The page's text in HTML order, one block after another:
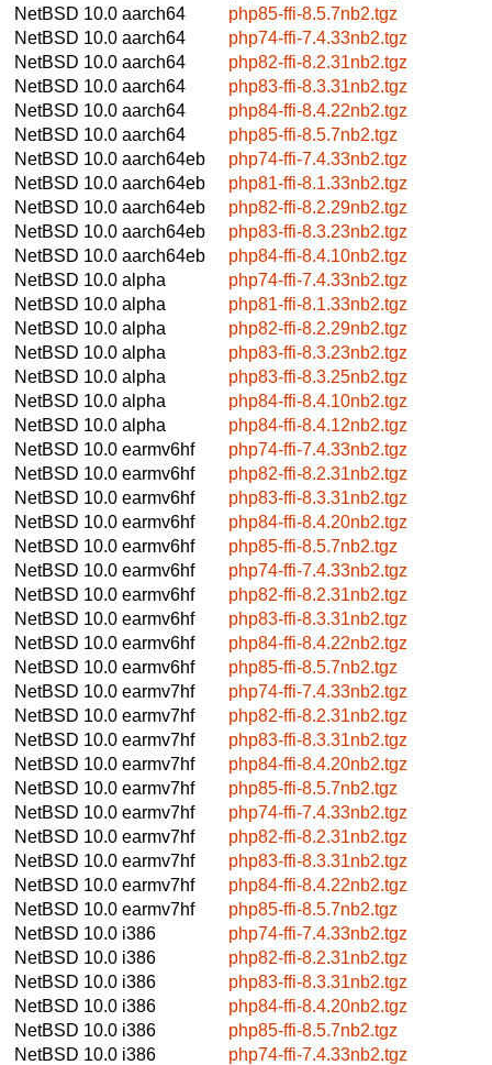
NetBSD 10.0 aarch64
php85-ffi-8.5.7nb2.tgz
NetBSD 10.0 aarch64
php74-ffi-7.4.33nb2.tgz
NetBSD 10.0 aarch64
php82-ffi-8.2.31nb2.tgz
NetBSD 10.0 aarch64
php83-ffi-8.3.31nb2.tgz
NetBSD 10.0 aarch64
php84-ffi-8.4.22nb2.tgz
NetBSD 10.0 aarch64
php85-ffi-8.5.7nb2.tgz
NetBSD 10.0 aarch64eb
php74-ffi-7.4.33nb2.tgz
NetBSD 10.0 aarch64eb
php81-ffi-8.1.33nb2.tgz
NetBSD 10.0 aarch64eb
php82-ffi-8.2.29nb2.tgz
NetBSD 10.0 aarch64eb
php83-ffi-8.3.23nb2.tgz
NetBSD 10.0 aarch64eb
php84-ffi-8.4.10nb2.tgz
NetBSD 10.0 alpha
php74-ffi-7.4.33nb2.tgz
NetBSD 10.0 alpha
php81-ffi-8.1.33nb2.tgz
NetBSD 10.0 alpha
php82-ffi-8.2.29nb2.tgz
NetBSD 10.0 alpha
php83-ffi-8.3.23nb2.tgz
NetBSD 10.0 alpha
php83-ffi-8.3.25nb2.tgz
NetBSD 10.0 alpha
php84-ffi-8.4.10nb2.tgz
NetBSD 10.0 alpha
php84-ffi-8.4.12nb2.tgz
NetBSD 10.0 earmv6hf
php74-ffi-7.4.33nb2.tgz
NetBSD 10.0 earmv6hf
php82-ffi-8.2.31nb2.tgz
NetBSD 10.0 earmv6hf
php83-ffi-8.3.31nb2.tgz
NetBSD 10.0 earmv6hf
php84-ffi-8.4.20nb2.tgz
NetBSD 10.0 earmv6hf
php85-ffi-8.5.7nb2.tgz
NetBSD 10.0 earmv6hf
php74-ffi-7.4.33nb2.tgz
NetBSD 10.0 earmv6hf
php82-ffi-8.2.31nb2.tgz
NetBSD 10.0 earmv6hf
php83-ffi-8.3.31nb2.tgz
NetBSD 10.0 earmv6hf
php84-ffi-8.4.22nb2.tgz
NetBSD 10.0 earmv6hf
php85-ffi-8.5.7nb2.tgz
NetBSD 10.0 earmv7hf
php74-ffi-7.4.33nb2.tgz
NetBSD 10.0 earmv7hf
php82-ffi-8.2.31nb2.tgz
NetBSD 10.0 earmv7hf
php83-ffi-8.3.31nb2.tgz
NetBSD 10.0 earmv7hf
php84-ffi-8.4.20nb2.tgz
NetBSD 10.0 earmv7hf
php85-ffi-8.5.7nb2.tgz
NetBSD 10.0 earmv7hf
php74-ffi-7.4.33nb2.tgz
NetBSD 10.0 earmv7hf
php82-ffi-8.2.31nb2.tgz
NetBSD 10.0 earmv7hf
php83-ffi-8.3.31nb2.tgz
NetBSD 10.0 earmv7hf
php84-ffi-8.4.22nb2.tgz
NetBSD 10.0 earmv7hf
php85-ffi-8.5.7nb2.tgz
NetBSD 10.0 i386
php74-ffi-7.4.33nb2.tgz
NetBSD 10.0 i386
php82-ffi-8.2.31nb2.tgz
NetBSD 10.0 i386
php83-ffi-8.3.31nb2.tgz
NetBSD 10.0 i386
php84-ffi-8.4.20nb2.tgz
NetBSD 10.0 i386
php85-ffi-8.5.7nb2.tgz
NetBSD 10.0 i386
php74-ffi-7.4.33nb2.tgz